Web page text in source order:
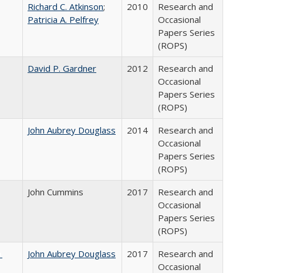
Richard C. Atkinson;
Patricia A. Pelfrey
2010
Research and
Occasional
Papers Series
(ROPS)
David P. Gardner 2012
Research and
Occasional
Papers Series
(ROPS)
John Aubrey Douglass 2014
Research and
Occasional
Papers Series
(ROPS)
John Cummins 2017
Research and
Occasional
Papers Series
(ROPS)
John Aubrey Douglass 2017
Research and
Occasional